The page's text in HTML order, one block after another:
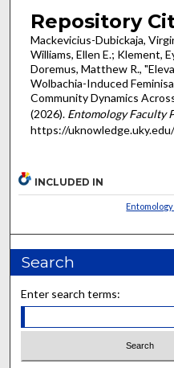
Repository
Mackevicius-Dubickaja,
Williams, Ellen E.; Klement,
Doremus, Matthew R.,
Wolbachia-Induced
Community Dynamics
(2026). Entomology Faculty
https://
INCLUDED IN
Search
Enter search terms: